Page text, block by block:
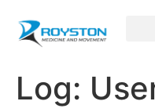
Log: